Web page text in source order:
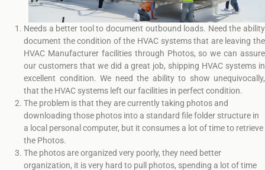
Needs a better tool to document outbound loads. Need the ability
document the condition of the HVAC systems that are leaving the
HVAC Manufacturer facilities through Photos, so we can assure
our customers that we did a great job, shipping HVAC systems in
excellent condition. We need the ability to show unequivocally,
that the HVAC systems left our facilities in perfect condition.
The problem is that they are currently taking photos and
downloading those photos into a standard file folder structure in
a local personal computer, but it consumes a lot of time to retrieve
the Photos.
The photos are organized very poorly, they need better
organization, it is very hard to pull photos, spending a lot of time